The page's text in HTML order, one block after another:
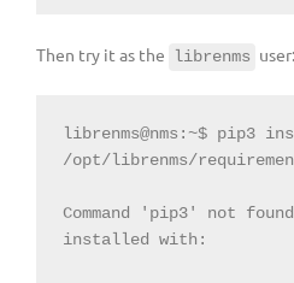
Then try it as the librenms user:
librenms@nms:~$ pip3
/opt/librenms/
Command 'pip3' not
installed with: